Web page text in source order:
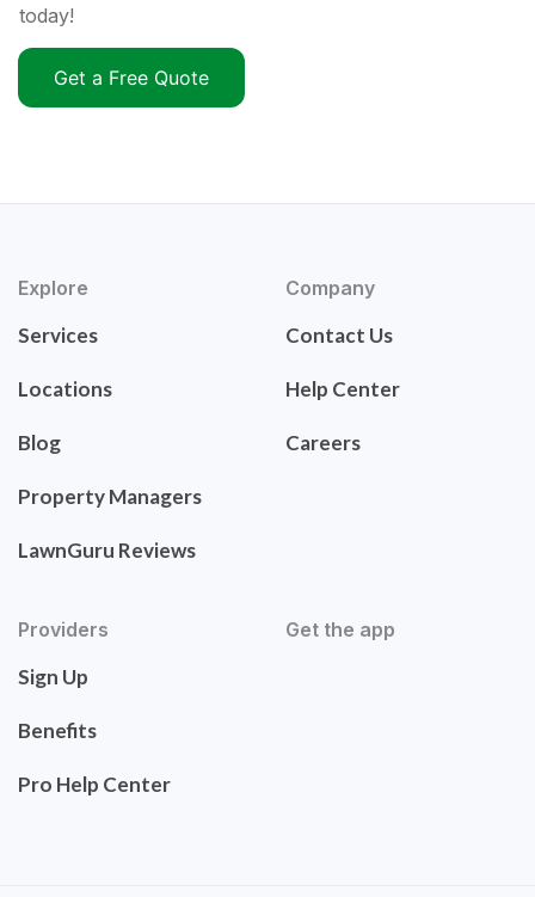
today!
Get a Free Quote
Explore
Services
Locations
Blog
Property Managers
LawnGuru Reviews
Company
Contact Us
Help Center
Careers
Providers
Sign Up
Benefits
Pro Help Center
Get the app